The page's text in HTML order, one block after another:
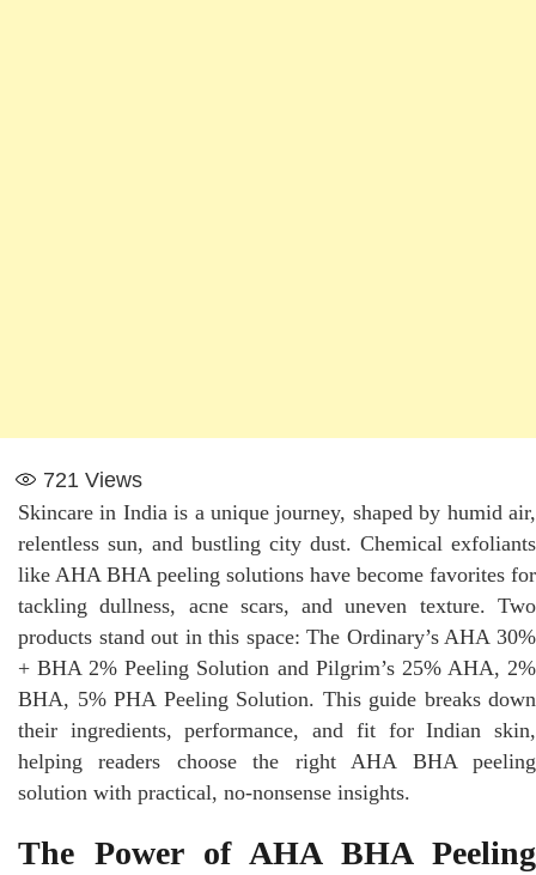
721 Views
Skincare in India is a unique journey, shaped by humid air,
relentless sun, and bustling city dust. Chemical exfoliants
like AHA BHA peeling solutions have become favorites for
tackling dullness, acne scars, and uneven texture. Two
products stand out in this space: The Ordinary’s AHA 30%
+ BHA 2% Peeling Solution and Pilgrim’s 25% AHA, 2%
BHA, 5% PHA Peeling Solution. This guide breaks down
their ingredients, performance, and fit for Indian skin,
helping readers choose the right AHA BHA peeling
solution with practical, no-nonsense insights.
The Power of AHA BHA Peeling